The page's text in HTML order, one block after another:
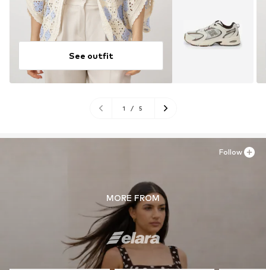
See outfit
1 / 5
MORE FROM
Follow